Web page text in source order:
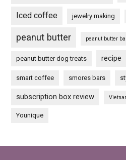
Iced coffee jewelry making
peanut butter peanut butter
peanut butter dog treats recipe
smart coffee smores bars
subscription box review
Younique